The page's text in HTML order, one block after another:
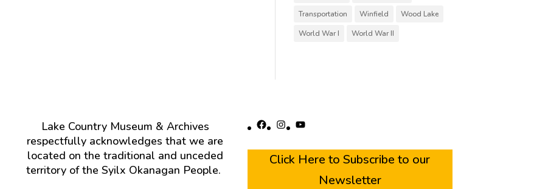
Transportation
Winfield
Wood Lake
World War I
World War II
Lake Country Museum & Archives
respectfully acknowledges that we are
located on the traditional and unceded
territory of the Syilx Okanagan People.
Facebook
Instagram
YouTube
Click Here to Subscribe to our
Newsletter